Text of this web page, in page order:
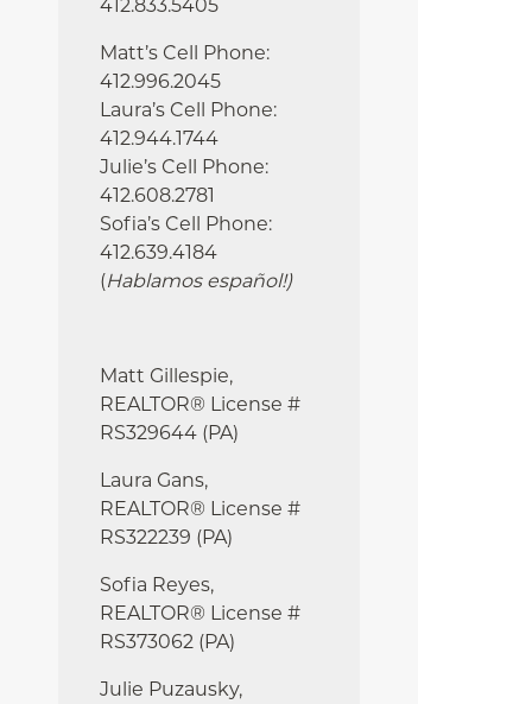
412.833.5405
Matt’s Cell Phone:
412.996.2045
Laura’s Cell Phone:
412.944.1744
Julie’s Cell Phone:
412.608.2781
Sofia’s Cell Phone:
412.639.4184
(Hablamos español!)
Matt Gillespie,
REALTOR® License #
RS329644 (PA)
Laura Gans,
REALTOR® License #
RS322239 (PA)
Sofia Reyes,
REALTOR® License #
RS373062 (PA)
Julie Puzausky,